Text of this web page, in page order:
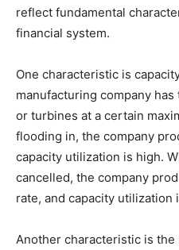
reflect fundamental
financial system.
One characteristic is
manufacturing company
or turbines at a certain
flooding in, the company
capacity utilization is high.
cancelled, the company
rate, and capacity utilization
Another characteristic is the